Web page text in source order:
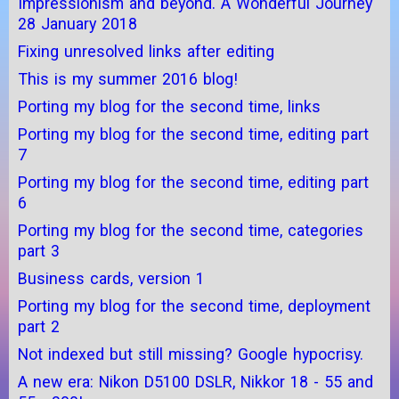
28 January 2018
Fixing unresolved links after editing
This is my summer 2016 blog!
Porting my blog for the second time, links
Porting my blog for the second time, editing part
7
Porting my blog for the second time, editing part
6
Porting my blog for the second time, categories
part 3
Business cards, version 1
Porting my blog for the second time, deployment
part 2
Not indexed but still missing? Google hypocrisy.
A new era: Nikon D5100 DSLR, Nikkor 18 - 55 and